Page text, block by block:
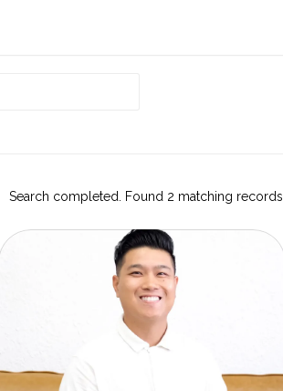
Search completed. Found 2 matching records.